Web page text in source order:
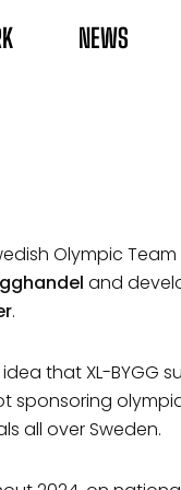
NEWS
Olympic
and
.
that XL-BYGG
sponsoring
all over Sweden.